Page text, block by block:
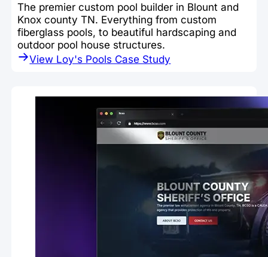
The premier custom pool builder in Blount and
Knox county TN. Everything from custom
fiberglass pools, to beautiful hardscaping and
outdoor pool house structures.
View Loy's Pools Case Study